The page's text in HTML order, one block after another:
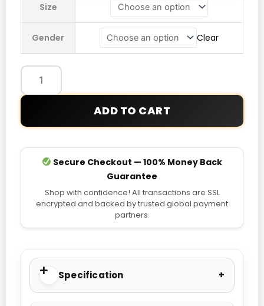
Size
Gender Clear
20th
Anniversary
Spellout
Track
Jacket
ADD TO CART
Secure Checkout — 100% Money Back
Guarantee
Shop with confidence! All transactions are SSL
encrypted and backed by trusted global payment
partners.
Specification